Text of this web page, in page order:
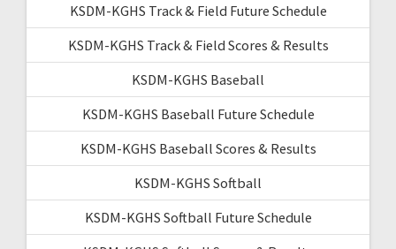
KSDM-KGHS Track & Field Future Schedule
KSDM-KGHS Track & Field Scores & Results
KSDM-KGHS Baseball
KSDM-KGHS Baseball Future Schedule
KSDM-KGHS Baseball Scores & Results
KSDM-KGHS Softball
KSDM-KGHS Softball Future Schedule